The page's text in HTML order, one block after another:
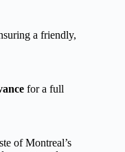
a friendly,
for a full
of Montreal’s